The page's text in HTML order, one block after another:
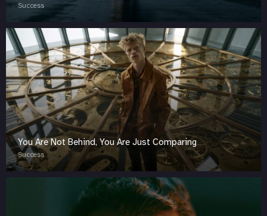
Success
You Are Not Behind, You Are Just Comparing
Success